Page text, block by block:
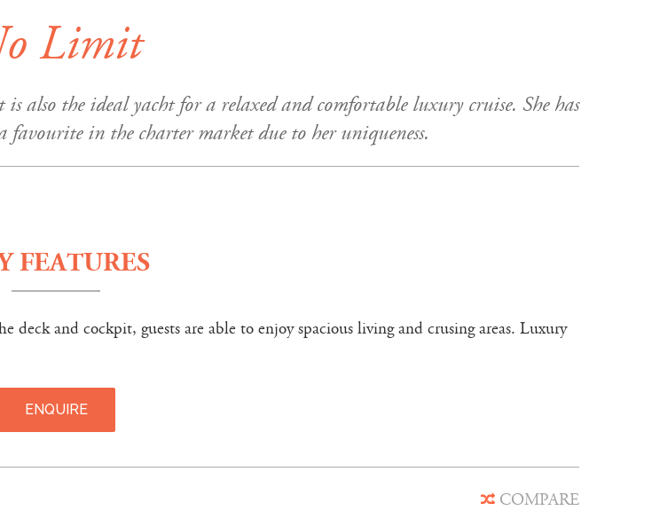
Limit
the ideal yacht for a relaxed and comfortable luxury cruise. She has
favourite in the charter market due to her uniqueness.
FEATURES
and cockpit, guests are able to enjoy spacious living and crusing areas. Luxury
ENQUIRE
COMPARE